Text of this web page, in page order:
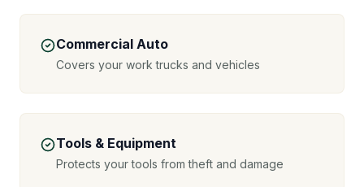
Commercial Auto
Covers your work trucks and vehicles
Tools & Equipment
Protects your tools from theft and damage